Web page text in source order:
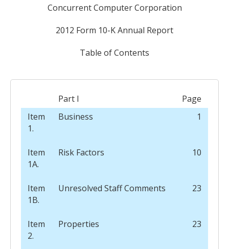
Concurrent Computer Corporation
2012 Form 10-K Annual Report
Table of Contents
Part I
Page
Item
1.
Business 1
Item
1A.
Risk Factors 10
Item
1B.
Unresolved Staff Comments 23
Item
2.
Properties 23